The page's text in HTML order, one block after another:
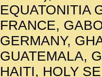
EQUATONITIA
FRANCE,
GERMANY,
GUATEMALA,
HAITI, HOLY